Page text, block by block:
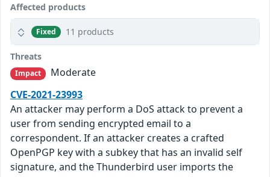
Affected products
Fixed 11 products
Threats
Impact
Moderate
CVE-2021-23993
An attacker may perform a DoS attack to prevent a
user from sending encrypted email to a
correspondent. If an attacker creates a crafted
OpenPGP key with a subkey that has an invalid self
signature, and the Thunderbird user imports the